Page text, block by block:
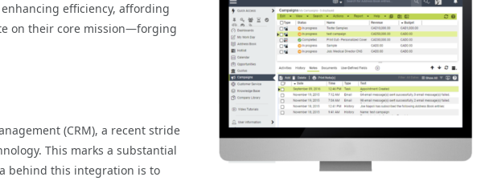
efficiency, affording
on their core mission—forging
(CRM), a recent stride
This marks a substantial
behind this integration is to